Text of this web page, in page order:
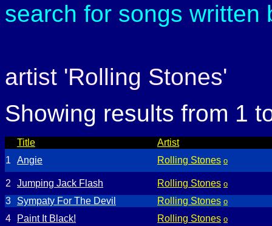
search for songs written
artist 'Rolling Stones'
Showing results from 1
Title
Artist
1
Angie Rolling Stones o
2 Jumping Jack Flash Rolling Stones o
3 Sympaty For The Devil Rolling Stones o
4 Paint It Black! Rolling Stones o